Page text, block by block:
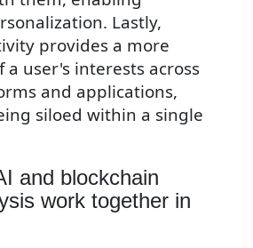
Lastly,
provides a more
a user's interests across
and applications,
siloed within a single
and blockchain
work together in